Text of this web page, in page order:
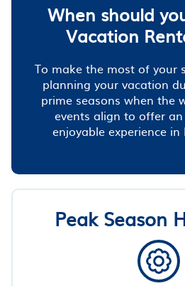
When should
Vacation
To make the most of your
planning your vacation
prime seasons when the
events align to offer
enjoyable experience in
Peak Season